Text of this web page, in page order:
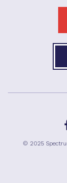
© 2025